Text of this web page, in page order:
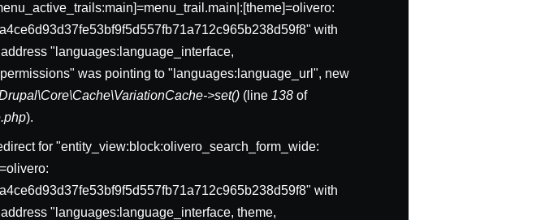
with
"languages:language_interface,
was pointing to "languages:language_url", new
>set() (line 138 of
).
for "entity_view:block:olivero_search_form_wide:
with
"languages:language_interface, theme,